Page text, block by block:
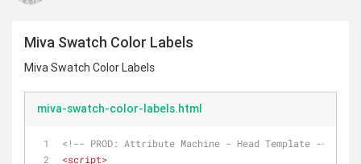
Miva Swatch Color Labels
Miva Swatch Color Labels
miva-swatch-color-labels.html
<!-- PROD: Attribute Machine - Head Template -->
<script>